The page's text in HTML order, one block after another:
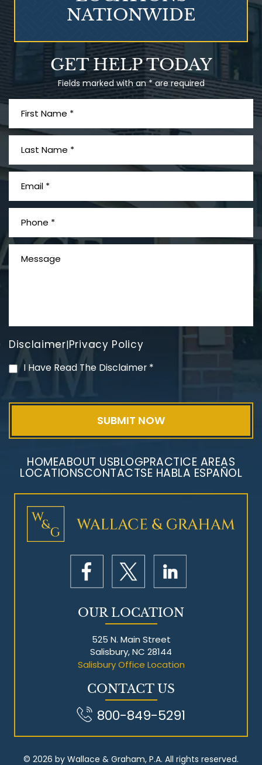
Talcum Powder
& Ovarian Cancer
PVC Polyvinyl Chloride
Mesothelioma Litigation
GET HELP TODAY
Fields marked with an * are required
Disclaimer|Privacy Policy
I Have Read The Disclaimer *
NATIONWIDE
HOMEABOUT USBLOGPRACTICE AREAS
LOCATIONSCONTACTSE HABLA ESPAÑOL
OUR LOCATION
525 N. Main Street
Salisbury, NC 28144
Salisbury Office Location
CONTACT US
800-849-5291
© 2026 by Wallace & Graham, P.A. All rights reserved.